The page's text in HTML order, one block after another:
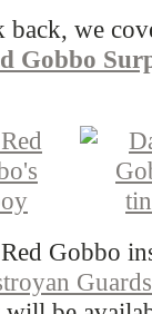
back, we
Gobbo
Gobbo